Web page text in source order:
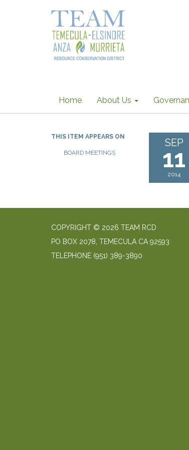
Home About Us
THIS ITEM APPEARS ON
BOARD MEETINGS
SEP
11
2014
COPYRIGHT © 2026 TEAM RCD
PO BOX 2078, TEMECULA CA 92593
TELEPHONE (951) 389-3890